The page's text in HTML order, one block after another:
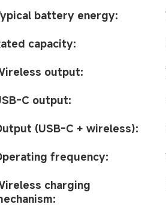
battery energy:
capacity:
output:
C output:
(USB-C + wireless):
frequency:
charging